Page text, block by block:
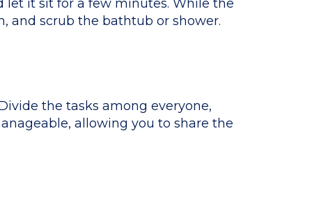
it sit for a few minutes. While the
and scrub the bathtub or shower.
the tasks among everyone,
allowing you to share the